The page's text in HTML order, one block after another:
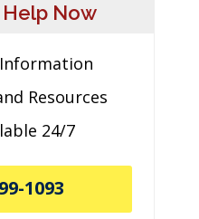
Help Now
Resources
24/7
1093